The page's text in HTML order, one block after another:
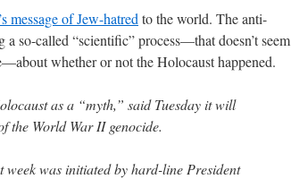
message of Jew-hatred to the world. The anti-
so-called “scientific” process—that doesn’t seem
whether or not the Holocaust happened.
as a “myth,” said Tuesday it will
the World War II genocide.
week was initiated by hard-line President